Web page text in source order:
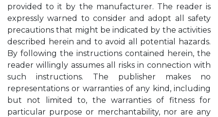
provided to it by the manufacturer. The reader is
expressly warned to consider and adopt all safety
precautions that might be indicated by the activities
described herein and to avoid all potential hazards.
By following the instructions contained herein, the
reader willingly assumes all risks in connection with
such instructions. The publisher makes no
representations or warranties of any kind, including
but not limited to, the warranties of fitness for
particular purpose or merchantability, nor are any